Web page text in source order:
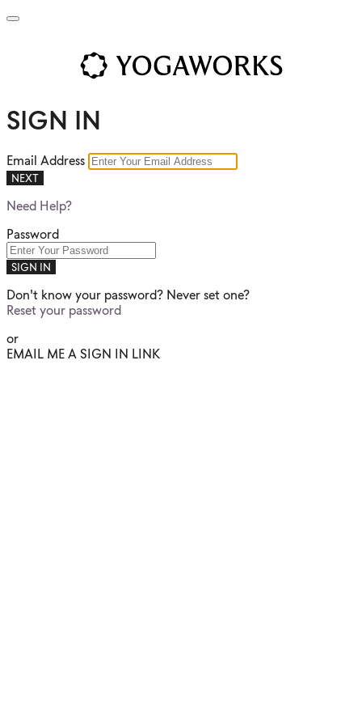
SIGN IN
Email Address
NEXT
Need Help?
Password
SIGN IN
Don't know your password? Never set one?
Reset your password
or
EMAIL ME A SIGN IN LINK